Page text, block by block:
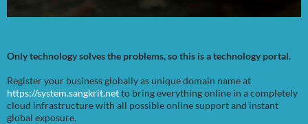
Only technology solves the problems, so this is a technology portal.
Register your business globally as unique domain name at
https://system.sangkrit.netto bring everything online in a completely
cloud infrastructure with all possible online support and instant
global exposure.